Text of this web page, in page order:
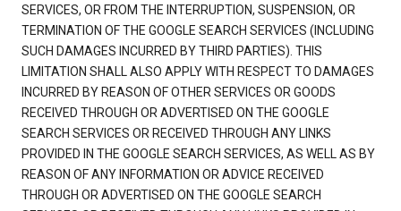
SERVICES, OR FROM THE INTERRUPTION, SUSPENSION, OR
TERMINATION OF THE GOOGLE SEARCH SERVICES (INCLUDING
SUCH DAMAGES INCURRED BY THIRD PARTIES). THIS
LIMITATION SHALL ALSO APPLY WITH RESPECT TO DAMAGES
INCURRED BY REASON OF OTHER SERVICES OR GOODS
RECEIVED THROUGH OR ADVERTISED ON THE GOOGLE
SEARCH SERVICES OR RECEIVED THROUGH ANY LINKS
PROVIDED IN THE GOOGLE SEARCH SERVICES, AS WELL AS BY
REASON OF ANY INFORMATION OR ADVICE RECEIVED
THROUGH OR ADVERTISED ON THE GOOGLE SEARCH